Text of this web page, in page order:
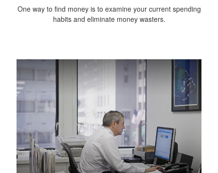
One way to find money is to examine your current spending
habits and eliminate money wasters.